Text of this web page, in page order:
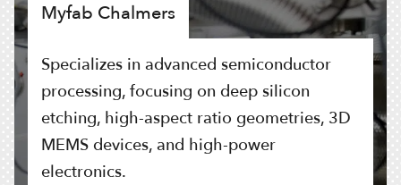
Myfab Chalmers
Specializes in advanced semiconductor
processing, focusing on deep silicon
etching, high-aspect ratio geometries, 3D
MEMS devices, and high-power
electronics.